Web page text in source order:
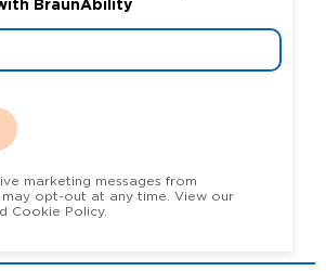
BraunAbility
marketing messages from
Cookie Policy.